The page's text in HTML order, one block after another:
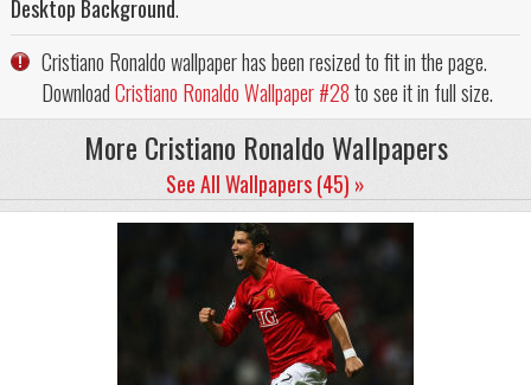
Desktop Background.
Cristiano Ronaldo wallpaper has been resized to fit in the page.
DownloadCristiano Ronaldo Wallpaper #28to see it in full size.
More Cristiano Ronaldo Wallpapers
See All Wallpapers (45) »